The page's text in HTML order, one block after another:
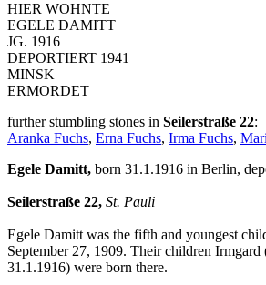
HIER WOHNTE
EGELE DAMITT
JG. 1916
DEPORTIERT 1941
MINSK
ERMORDET
further stumbling stones in Seilerstraße 22:
Aranka Fuchs, Erna Fuchs, Irma Fuchs,
Egele Damitt, born 31.1.1916 in Berlin,
Seilerstraße 22, St. Pauli
Egele Damitt was the fifth and youngest
September 27, 1909. Their children
31.1.1916) were born there.